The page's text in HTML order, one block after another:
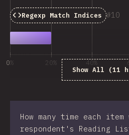
10
Regexp Match Indices
Show All (11
0% 20% 40%
How many time each item
respondent's Reading